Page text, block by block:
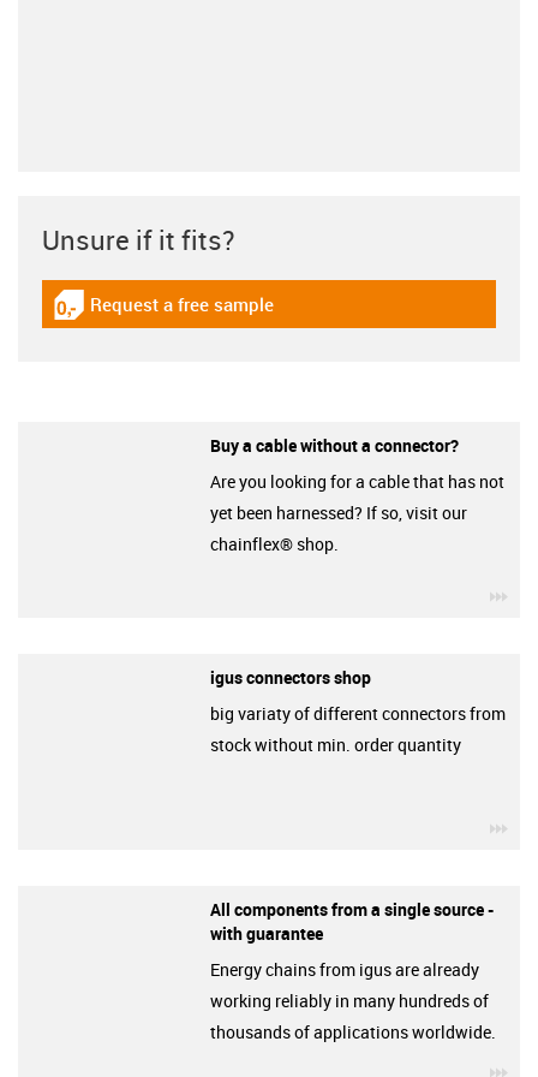
Unsure if it fits?
igus-icon-gratismuster
Request a free sample
Buy a cable without a connector?
Are you looking for a cable that has not
yet been harnessed? If so, visit our
chainflex® shop.
igus connectors shop
big variaty of different connectors from
stock without min. order quantity
All components from a single source -
with guarantee
Energy chains from igus are already
working reliably in many hundreds of
thousands of applications worldwide.